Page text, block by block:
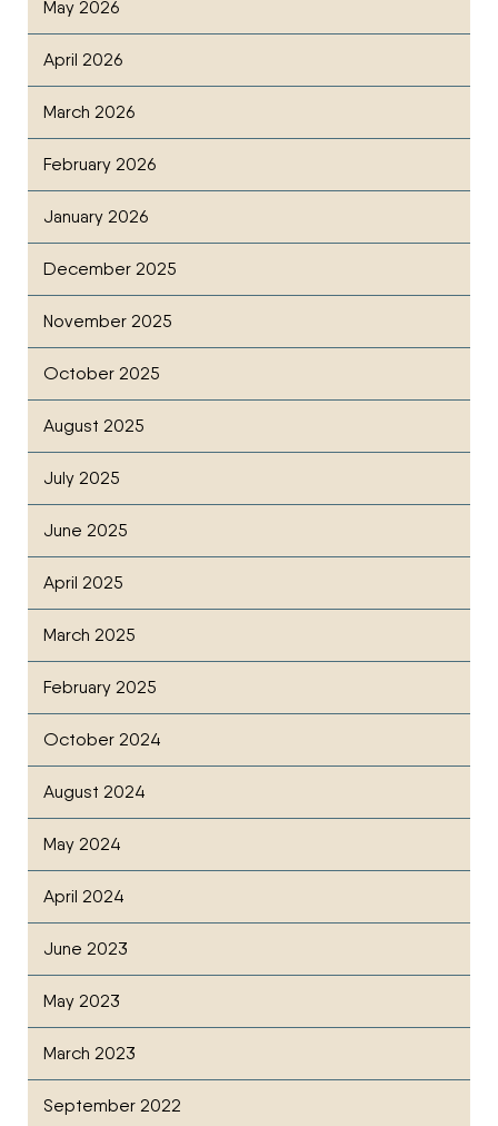
May 2026
April 2026
March 2026
February 2026
January 2026
December 2025
November 2025
October 2025
August 2025
July 2025
June 2025
April 2025
March 2025
February 2025
October 2024
August 2024
May 2024
April 2024
June 2023
May 2023
March 2023
September 2022